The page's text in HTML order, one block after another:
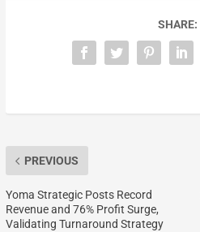
SHARE:
PREVIOUS
Yoma Strategic Posts Record
Revenue and 76% Profit Surge,
Validating Turnaround Strategy